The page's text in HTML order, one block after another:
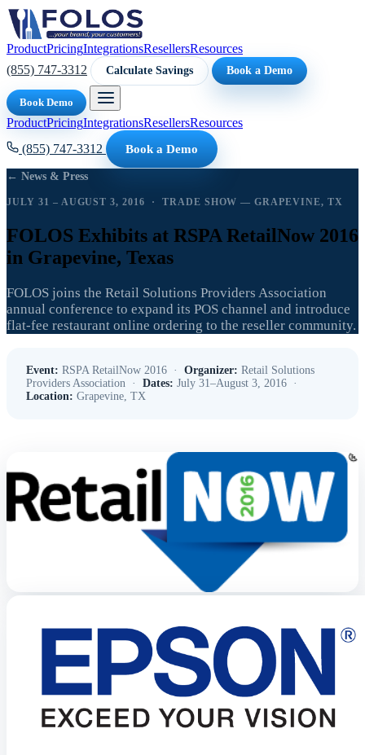
ProductPricingIntegrationsResellersResources
(855) 747-3312
Calculate Savings Book a Demo
Book Demo
ProductPricingIntegrationsResellersResources
(855) 747-3312
Book a Demo
← News & Press
JULY 31 – AUGUST 3, 2016 · TRADE SHOW — GRAPEVINE, TX
FOLOS Exhibits at RSPA RetailNow 2016
in Grapevine, Texas
FOLOS joins the Retail Solutions Providers Association
annual conference to expand its POS channel and introduce
flat-fee restaurant online ordering to the reseller community.
Event: RSPA RetailNow 2016 · Organizer: Retail Solutions
Providers Association · Dates: July 31–August 3, 2016 ·
Location: Grapevine, TX